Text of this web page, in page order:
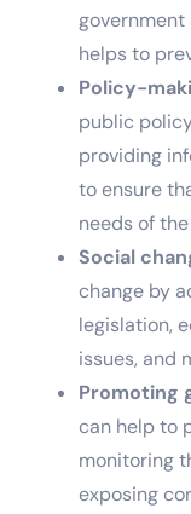
helps to
Policy-
public
providing
to ensure
needs of
Social
change by
legislation,
issues, and
Promoting
can help to
monitoring
exposing